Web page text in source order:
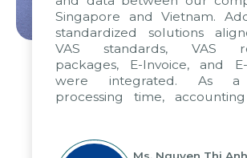
Singapore and Vietnam.
standardized solutions
VAS standards, VAS
packages, E-Invoice, and
were integrated. As a
processing time,
periods, and report
reduced by up to seven
us to fully leverage the